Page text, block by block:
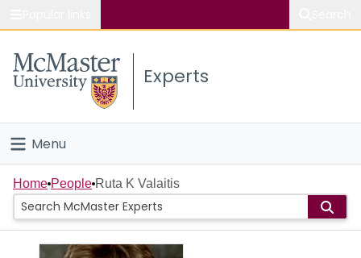
Study
Connect
Experts
Menu
Home
People
Home People Ruta K Valaitis